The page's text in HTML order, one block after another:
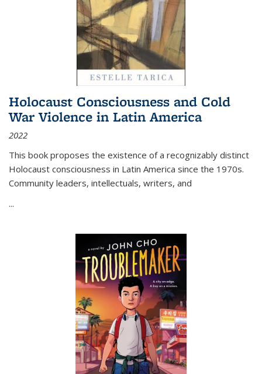
Holocaust Consciousness and Cold
War Violence in Latin America
2022
This book proposes the existence of a recognizably distinct
Holocaust consciousness in Latin America since the 1970s.
Community leaders, intellectuals, writers, and
...